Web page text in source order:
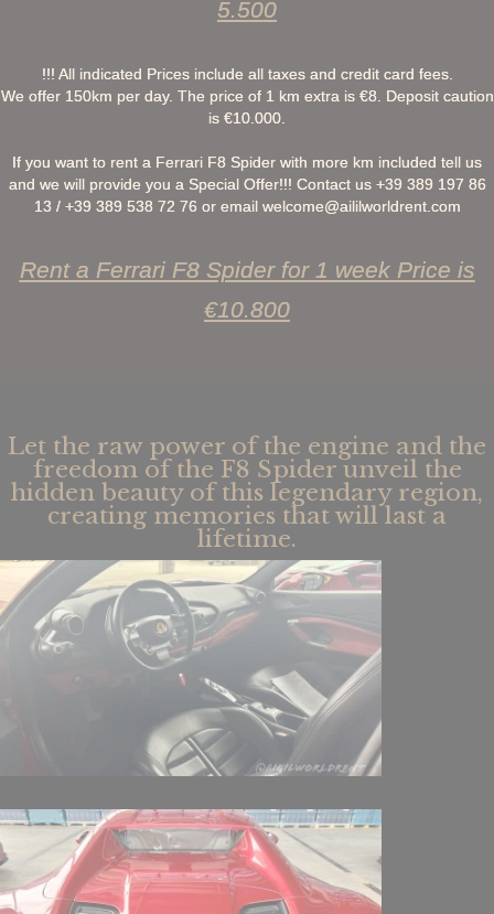
5.500
!!! All indicated Prices include all taxes and credit card fees.
We offer 150km per day. The price of 1 km extra is €8. Deposit caution
is €10.000.
If you want to rent a Ferrari F8 Spider with more km included tell us
and we will provide you a Special Offer!!! Contact us +39 389 197 86
13 / +39 389 538 72 76 or email welcome@aililworldrent.com
Rent a Ferrari F8 Spider for 1 week Price is
€10.800
Let the raw power of the engine and the
freedom of the F8 Spider unveil the
hidden beauty of this legendary region,
creating memories that will last a
lifetime.